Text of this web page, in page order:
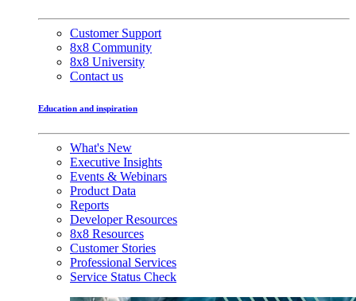
Customer Support
8x8 Community
8x8 University
Contact us
Education and inspiration
What's New
Executive Insights
Events & Webinars
Product Data
Reports
Developer Resources
8x8 Resources
Customer Stories
Professional Services
Service Status Check